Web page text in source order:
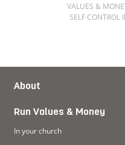
VALUES &
SELF CONTROL
About
Run Values & Money
In your church